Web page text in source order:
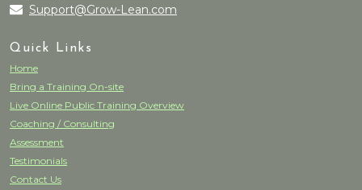
Support@Grow-Lean.com
Quick Links
Home
Bring a Training On-site
Live Online Public Training Overview
Coaching / Consulting
Assessment
Testimonials
Contact Us